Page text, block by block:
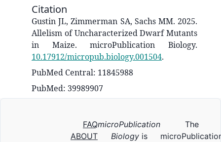
Citation
Gustin JL, Zimmerman SA, Sachs MM. 2025.
Allelism of Uncharacterized Dwarf Mutants
in Maize. microPublication Biology.
10.17912/micropub.biology.001504.
PubMed Central: 11845988
PubMed: 39989907
FAQ
ABOUT
microPublication
Biologyis
The